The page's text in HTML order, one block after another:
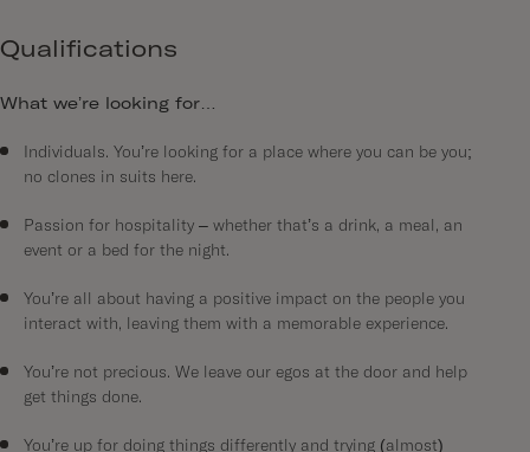
Qualifications
What we’re looking for…
Individuals. You’re looking for a place where you can be you;
no clones in suits here.
Passion for hospitality – whether that’s a drink, a meal, an
event or a bed for the night.
You’re all about having a positive impact on the people you
interact with, leaving them with a memorable experience.
You’re not precious. We leave our egos at the door and help
get things done.
You’re up for doing things differently and trying (almost)